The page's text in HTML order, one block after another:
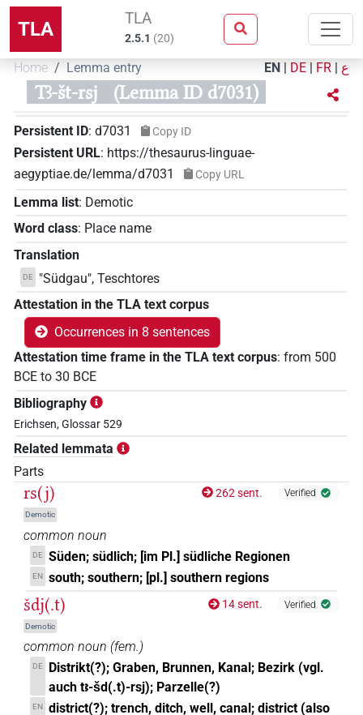
TLA TLA
2.5.1 (20)
Home Lemma entry EN | DE | FR | ع
Tꜣ-št-rsj (Lemma ID d7031)
Persistent ID: d7031 Copy ID
Persistent URL: https://thesaurus-linguae-
aegyptiae.de/lemma/d7031
Copy URL
Lemma list: Demotic
Word class: Place name
Translation
DE
"Südgau", Teschtores
Attestation in the TLA text corpus
Occurrences in 8 sentences
Attestation time frame in the TLA text corpus: from 500
BCE to 30 BCE
Bibliography
Erichsen, Glossar 529
Related lemmata
Parts
rs(j)
Demotic
262 sent. Verified
common noun
DE Süden; südlich; [im Pl.] südliche Regionen
EN south; southern; [pl.] southern regions
šdj(.t)
Demotic
14 sent. Verified
common noun (fem.)
DE
Distrikt(?); Graben, Brunnen, Kanal; Bezirk (vgl.
auch tꜣ-šd(.t)-rsj); Parzelle(?)
EN district(?); trench, ditch, well, canal; district (also